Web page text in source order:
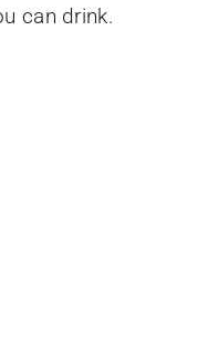
can drink.